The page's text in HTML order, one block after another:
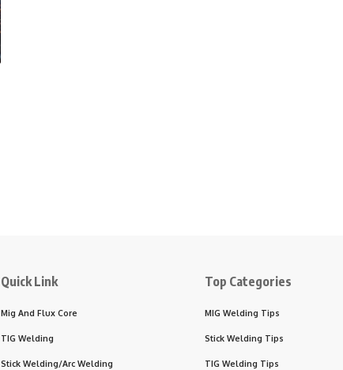
Quick Link
Mig And Flux Core
TIG Welding
Stick Welding/Arc Welding
Top Categories
MIG Welding Tips
Stick Welding Tips
TIG Welding Tips